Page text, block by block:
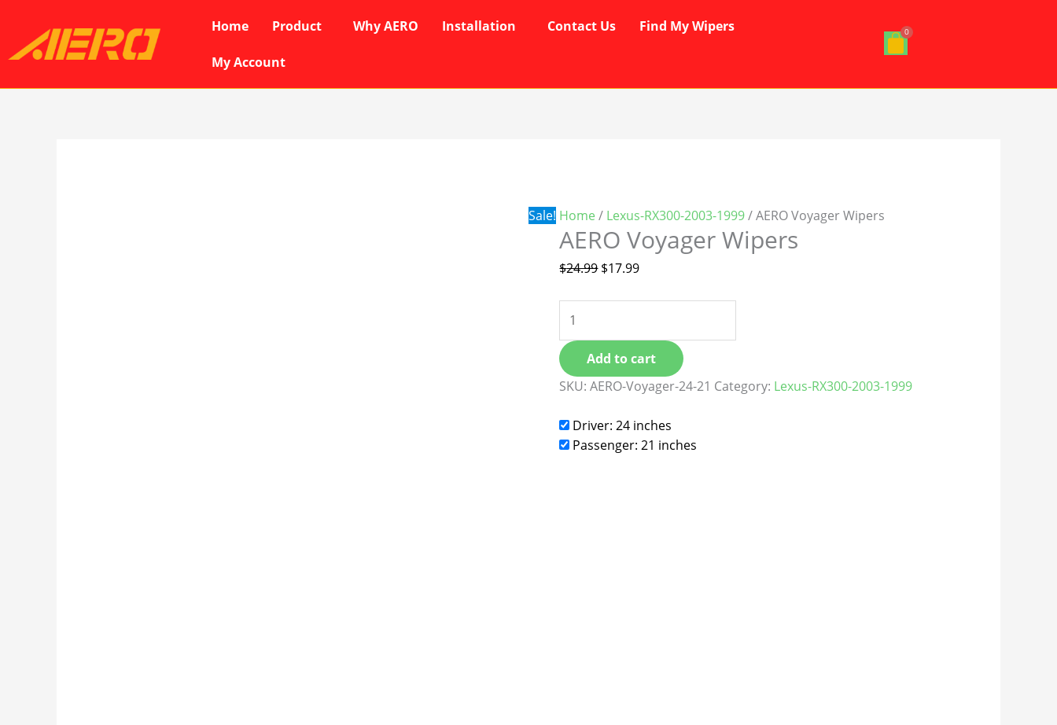
content
Home Product Why AERO Installation Contact Us Find My Wipers
My Account
Sale! Home / Lexus-RX300-2003-1999/ AERO Voyager Wipers
AERO Voyager Wipers
$24.99
$24.99.
$17.99
$17.99.
quantity
Add to cart
SKU:AERO-Voyager-24-21 Category: Lexus-RX300-2003-1999
Driver: 24 inches
Passenger: 21 inches